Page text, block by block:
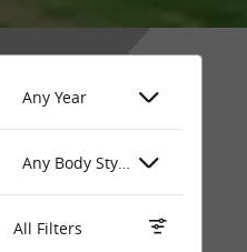
Any Year
Any Body Style
All Filters